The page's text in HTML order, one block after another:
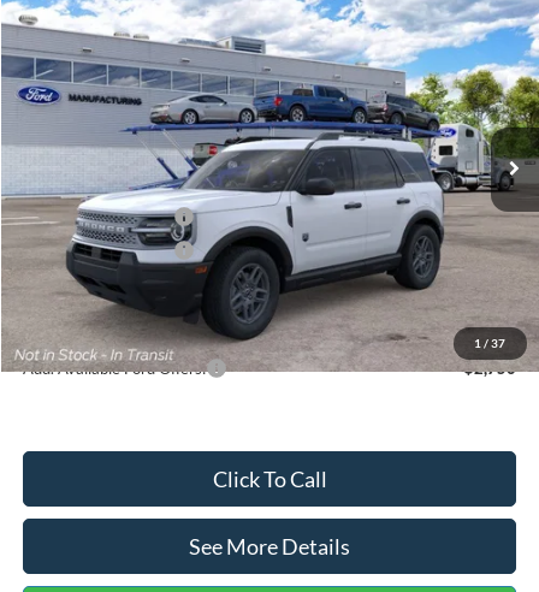
1 / 37
2026Ford Bronco Sport Big Bend
Price Drop
VIN:3FMCR9BN5TRF15236Stock:26478Model:R9B
Ext.
$33,030
INTERNET PRICE
$2,540
SAVINGS
Less
MSRP:
$35,570
Dealer Discount
-$739
Retail Customer Cash
-$2,250
Retail Customer Cash
-$250
Documentation Fee:
Internet Price:
$33,030
Add. Available Ford Offers: $2,750
Click To Call
See More Details